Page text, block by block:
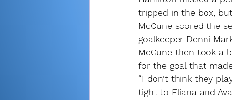
tripped in the box,
McCune scored the
goalkeeper Denni
McCune then took a
for the goal that
“I don’t think they
tight to Eliana and